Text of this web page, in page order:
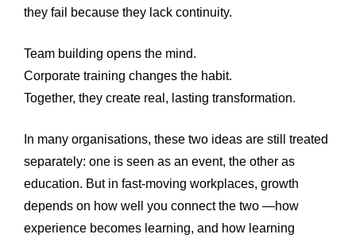
they fail because they lack continuity.
Team building opens the mind.
Corporate training changes the habit.
Together, they create real, lasting transformation.
In many organisations, these two ideas are still treated
separately: one is seen as an event, the other as
education. But in fast-moving workplaces, growth
depends on how well you connect the two —how
experience becomes learning, and how learning